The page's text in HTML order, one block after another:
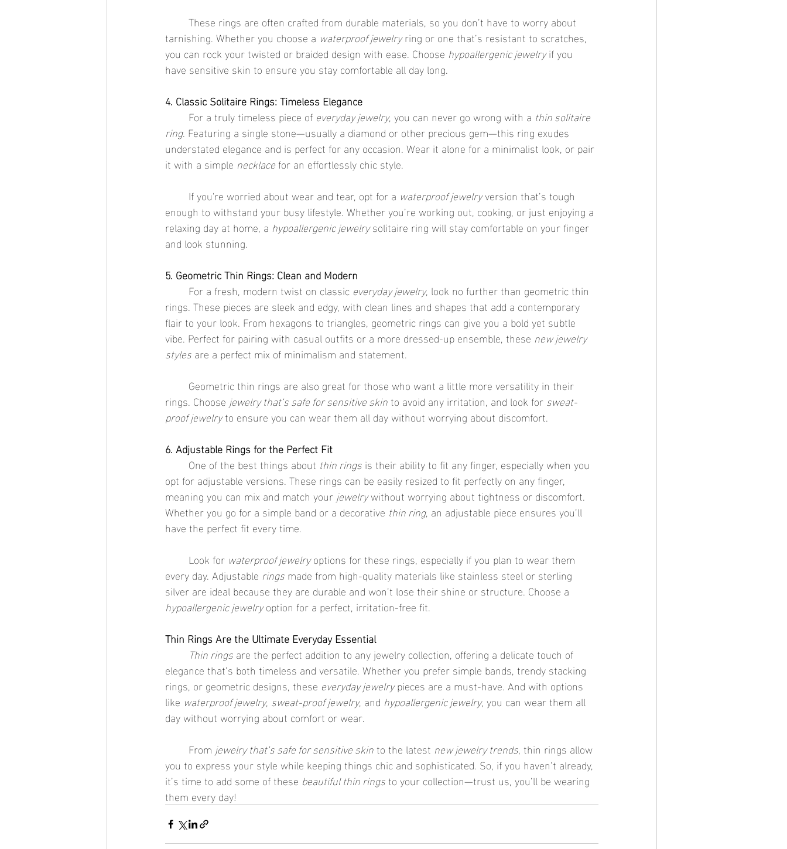
tarnishing. Whether you choose a waterproof jewelry ring or one that’s resistant to scratches,
you can rock your twisted or braided design with ease. Choose hypoallergenic jewelry if you
have sensitive skin to ensure you stay comfortable all day long.
4. Classic Solitaire Rings: Timeless Elegance
	For a truly timeless piece of
everyday jewelry, you can never go wrong with a thin solitaire
ring. Featuring a single stone—usually a diamond or other precious gem—this ring exudes
understated elegance and is perfect for any occasion. Wear it alone for a minimalist look, or pair
it with a simple necklace for an effortlessly chic style.
	If you're worried about wear and tear, opt for a
waterproof jewelry version that’s tough
enough to withstand your busy lifestyle. Whether you’re working out, cooking, or just enjoying a
relaxing day at home, a hypoallergenic jewelry solitaire ring will stay comfortable on your finger
and look stunning.
5. Geometric Thin Rings: Clean and Modern
	For a fresh, modern twist on classic
everyday jewelry, look no further than geometric thin
rings. These pieces are sleek and edgy, with clean lines and shapes that add a contemporary
flair to your look. From hexagons to triangles, geometric rings can give you a bold yet subtle
vibe. Perfect for pairing with casual outfits or a more dressed-up ensemble, these new jewelry
styles are a perfect mix of minimalism and statement.
rings. Choose jewelry that’s safe for sensitive skin to avoid any irritation, and look for sweat-
proof jewelry to ensure you can wear them all day without worrying about discomfort.
6. Adjustable Rings for the Perfect Fit
	One of the best things about
thin rings is their ability to fit any finger, especially when you
opt for adjustable versions. These rings can be easily resized to fit perfectly on any finger,
meaning you can mix and match your jewelry without worrying about tightness or discomfort.
Whether you go for a simple band or a decorative thin ring, an adjustable piece ensures you’ll
have the perfect fit every time.
	Look for
waterproof jewelry options for these rings, especially if you plan to wear them
every day. Adjustable rings made from high-quality materials like stainless steel or sterling
silver are ideal because they are durable and won’t lose their shine or structure. Choose a
hypoallergenic jewelry option for a perfect, irritation-free fit.
Thin Rings Are the Ultimate Everyday Essential
	Thin rings
are the perfect addition to any jewelry collection, offering a delicate touch of
elegance that’s both timeless and versatile. Whether you prefer simple bands, trendy stacking
rings, or geometric designs, these everyday jewelry pieces are a must-have. And with options
like waterproof jewelry, sweat-proof jewelry, and hypoallergenic jewelry, you can wear them all
day without worrying about comfort or wear.
	From
jewelry that’s safe for sensitive skin to the latest new jewelry trends, thin rings allow
you to express your style while keeping things chic and sophisticated. So, if you haven’t already,
it’s time to add some of these beautiful thin rings to your collection—trust us, you’ll be wearing
them every day!